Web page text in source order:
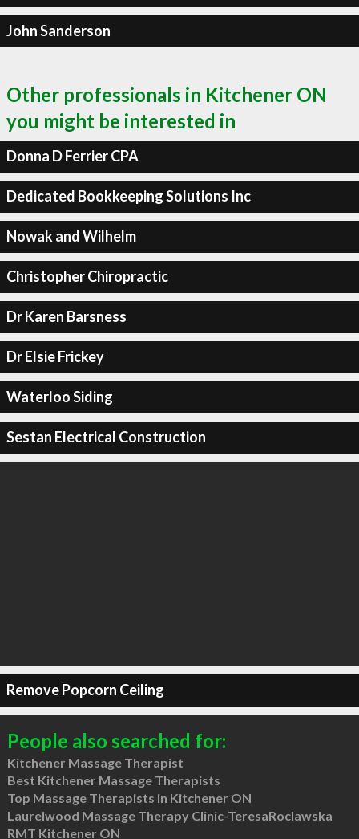
John Sanderson
Other professionals in Kitchener ON
you might be interested in
Donna D Ferrier CPA
Dedicated Bookkeeping Solutions Inc
Nowak and Wilhelm
Christopher Chiropractic
Dr Karen Barsness
Dr Elsie Frickey
Waterloo Siding
Sestan Electrical Construction
Remove Popcorn Ceiling
People also searched for:
Kitchener Massage Therapist
Best Kitchener Massage Therapists
Top Massage Therapists in Kitchener ON
Laurelwood Massage Therapy Clinic-TeresaRoclawska
RMT Kitchener ON